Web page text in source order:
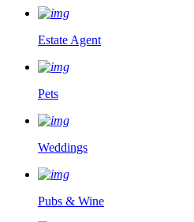
Estate Agent
Pets
Weddings
Pubs & Wine